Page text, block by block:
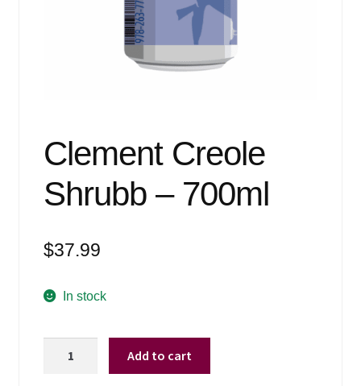
Clement Creole
Shrubb – 700ml
$37.99
In stock
Add to cart